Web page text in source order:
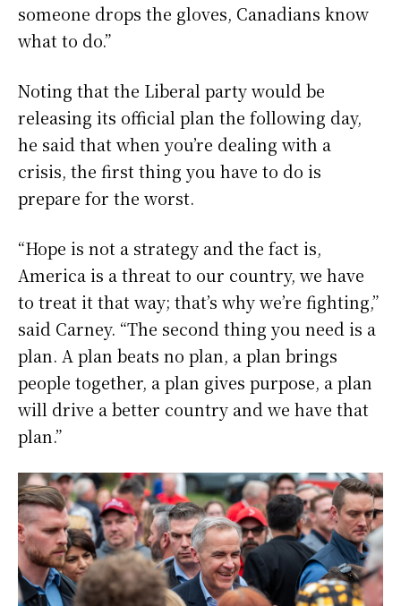
someone drops the gloves, Canadians know
what to do.”
Noting that the Liberal party would be
releasing its official plan the following day,
he said that when you’re dealing with a
crisis, the first thing you have to do is
prepare for the worst.
“Hope is not a strategy and the fact is,
America is a threat to our country, we have
to treat it that way; that’s why we’re fighting,”
said Carney. “The second thing you need is a
plan. A plan beats no plan, a plan brings
people together, a plan gives purpose, a plan
will drive a better country and we have that
plan.”